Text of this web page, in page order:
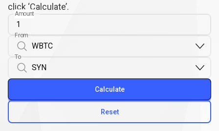
click ‘Calculate’.
Amount
From
To
Reset
Calculate